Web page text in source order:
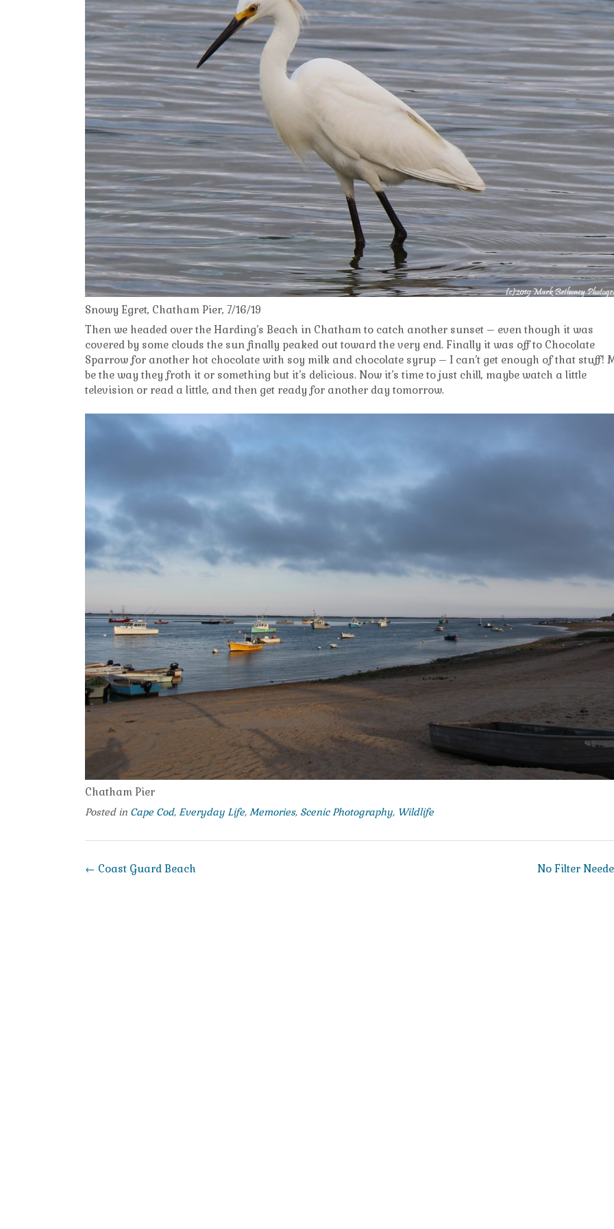
Snowy Egret, Chatham Pier, 7/16/19
Then we headed over the Harding’s Beach in Chatham to catch another sunset – even though it was
covered by some clouds the sun finally peaked out toward the very end. Finally it was off to Chocolate
Sparrow for another hot chocolate with soy milk and chocolate syrup – I can’t get enough of that stuff!
be the way they froth it or something but it’s delicious. Now it’s time to just chill, maybe watch a little
television or read a little, and then get ready for another day tomorrow.
Chatham Pier
Posted in Cape Cod, Everyday Life, Memories, Scenic Photography, Wildlife
Post
No Filter
← Coast Guard Beach